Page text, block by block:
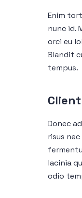
Enim
nunc id.
orci eu
Blandit
tempus.
Donec
risus
lacinia
odio